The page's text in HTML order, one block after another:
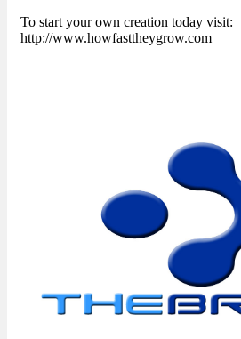
To start your own creation today visit:
http://www.howfasttheygrow.com